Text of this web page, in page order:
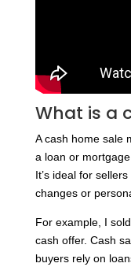
What is a
A cash home sale
a loan or
It’s ideal for
changes or
For example, I
cash offer. Cash
buyers rely on